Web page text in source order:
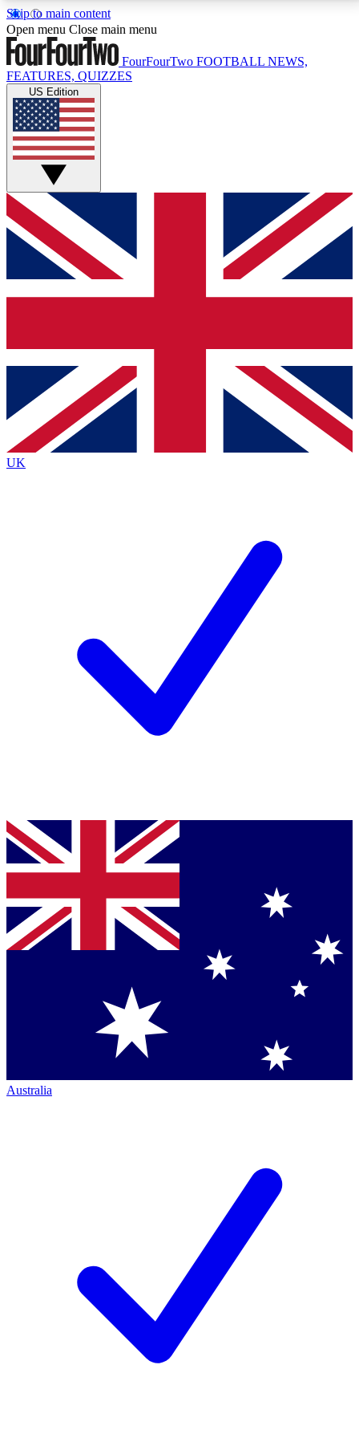
Skip to main content
17
MEMBER FEATURESACCESS AVAILABLE
Live Q&A Sessions
Weekly interactive sessions
GET CLUB ACCESS QUICK
For the quickest way to join, simply enter your email
below and get access. We will send a confirmation
and sign you up to our newsletter to keep you
Contact me with news and offers from other Future
brands
By submitting your information you agree to the Terms & Conditionsand
Privacy
Policyand are aged 16 or over.
Open menu Close main menu
FourFourTwo FOOTBALL NEWS,
FEATURES, QUIZZES
US Edition
UK
Australia